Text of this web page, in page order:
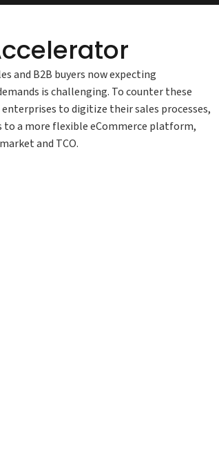
and B2B buyers now expecting
is challenging. To counter these
enterprises to digitize their sales processes,
to a more flexible eCommerce platform,
and TCO.